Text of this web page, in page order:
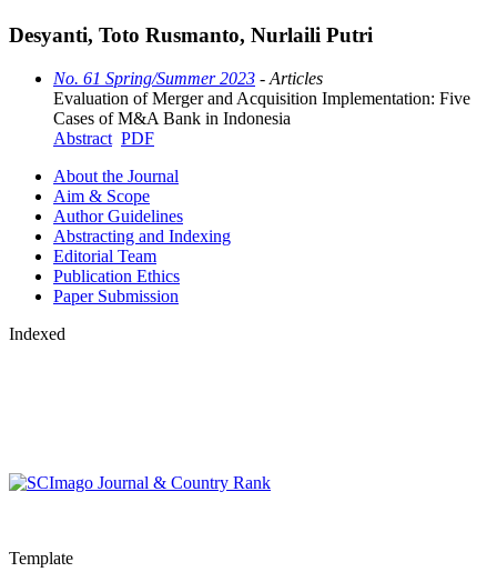
Desyanti, Toto Rusmanto, Nurlaili Putri
No. 61 Spring/Summer 2023 - Articles
Evaluation of Merger and Acquisition Implementation: Five
Cases of M&A Bank in Indonesia
Abstract PDF
About the Journal
Aim & Scope
Author Guidelines
Abstracting and Indexing
Editorial Team
Publication Ethics
Paper Submission
Indexed
Template